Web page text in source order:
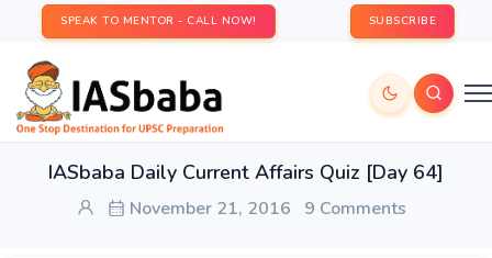
SPEAK TO MENTOR - CALL NOW! SUBSCRIBE
IASbaba Daily Current Affairs Quiz [Day 64]
November 21, 2016 9 Comments